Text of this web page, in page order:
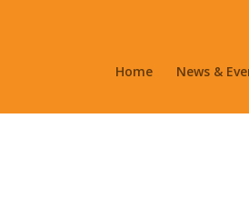
Home News &